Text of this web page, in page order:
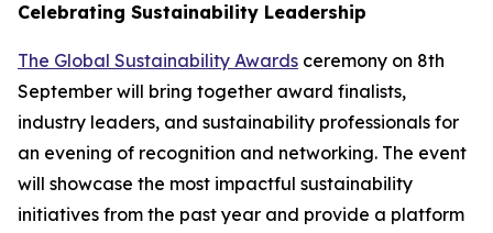
Celebrating Sustainability Leadership
The Global Sustainability Awards ceremony on 8th
September will bring together award finalists,
industry leaders, and sustainability professionals for
an evening of recognition and networking. The event
will showcase the most impactful sustainability
initiatives from the past year and provide a platform